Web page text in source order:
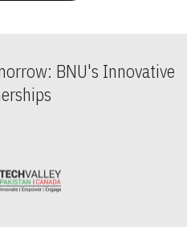
BNU's Innovative